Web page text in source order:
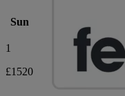
Sun
1
£1520